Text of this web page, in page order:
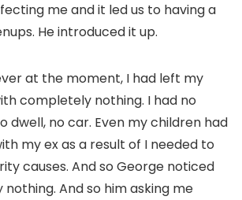
me and it led us to having a
He introduced it up.
at the moment, I had left my
completely nothing. I had no
dwell, no car. Even my children had
my ex as a result of I needed to
causes. And so George noticed
And so him asking me